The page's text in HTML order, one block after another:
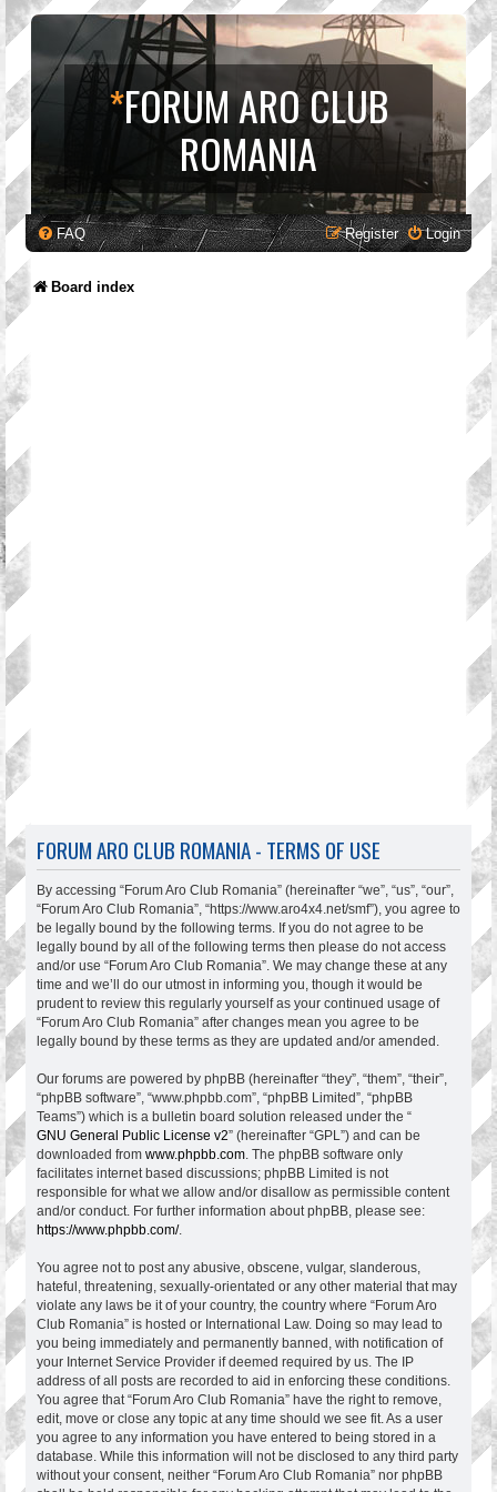
*FORUM ARO CLUB
ROMANIA
FAQ Login
Register
Board index
FORUM ARO CLUB ROMANIA - TERMS OF USE
By accessing “Forum Aro Club Romania” (hereinafter “we”, “us”, “our”,
“Forum Aro Club Romania”, “https://www.aro4x4.net/smf”), you agree to
be legally bound by the following terms. If you do not agree to be
legally bound by all of the following terms then please do not access
and/or use “Forum Aro Club Romania”. We may change these at any
time and we’ll do our utmost in informing you, though it would be
prudent to review this regularly yourself as your continued usage of
“Forum Aro Club Romania” after changes mean you agree to be
legally bound by these terms as they are updated and/or amended.
Our forums are powered by phpBB (hereinafter “they”, “them”, “their”,
“phpBB software”, “www.phpbb.com”, “phpBB Limited”, “phpBB
Teams”) which is a bulletin board solution released under the “
GNU General Public License v2” (hereinafter “GPL”) and can be
downloaded from www.phpbb.com . The phpBB software only
facilitates internet based discussions; phpBB Limited is not
responsible for what we allow and/or disallow as permissible content
and/or conduct. For further information about phpBB, please see:
https://www.phpbb.com/.
You agree not to post any abusive, obscene, vulgar, slanderous,
hateful, threatening, sexually-orientated or any other material that may
violate any laws be it of your country, the country where “Forum Aro
Club Romania” is hosted or International Law. Doing so may lead to
you being immediately and permanently banned, with notification of
your Internet Service Provider if deemed required by us. The IP
address of all posts are recorded to aid in enforcing these conditions.
You agree that “Forum Aro Club Romania” have the right to remove,
edit, move or close any topic at any time should we see fit. As a user
you agree to any information you have entered to being stored in a
database. While this information will not be disclosed to any third party
without your consent, neither “Forum Aro Club Romania” nor phpBB